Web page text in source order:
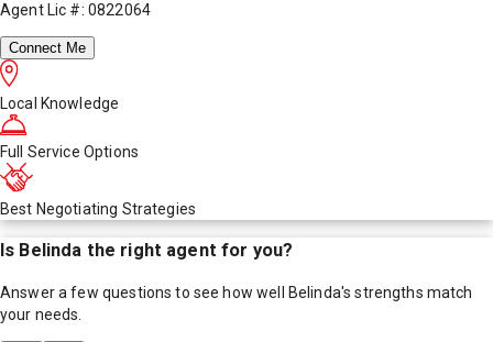
Agent Lic #: 0822064
Connect Me
Local Knowledge
Full Service Options
Best Negotiating Strategies
Is Belinda the right agent for you?
Answer a few questions to see how well Belinda's strengths match
your needs.